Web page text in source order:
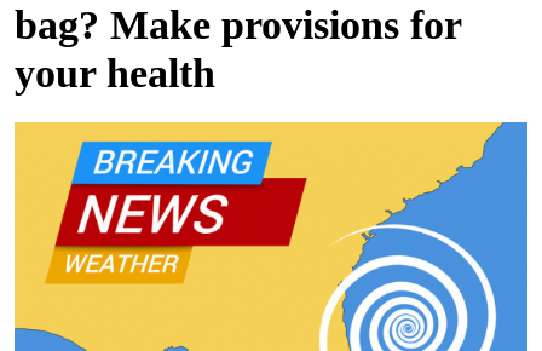
bag? Make provisions for
your health